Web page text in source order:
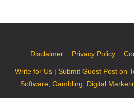
Disclaimer Privacy Policy
Write for Us | Submit Guest Post on
Software, Gambling, Digital